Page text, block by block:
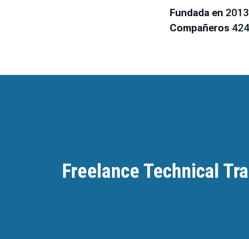
Fundada en 2013
Compañeros 424
Freelance Technical